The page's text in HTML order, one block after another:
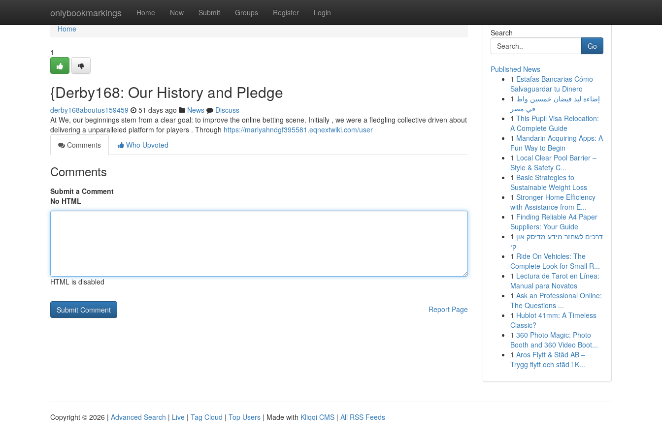
onlybookmarkings Home New Submit Groups Register Login
Home
Home
1
{Derby168: Our History and Pledge
derby168aboutus159459 51 days ago News
Discuss
At We, our beginnings stem from a clear goal: to improve the online betting scene. Initially , we were a fledgling collective driven about
delivering a unparalleled platform for players . Through https://mariyahndgf395581.eqnextwiki.com/user
Comments
Who Upvoted
Comments
Submit a Comment
No HTML
HTML is disabled
Report Page
Search
Go
Published News
1 Estafas Bancarias Cómo
Salvaguardar tu Dinero
1 إضاءة ليد فيضان خمسين واط
في مصر
1 This Pupil Visa Relocation:
A Complete Guide
1 Mandarin Acquiring Apps: A
Fun Way to Begin
1 Local Clear Pool Barrier –
Style & Safety C...
1 Basic Strategies to
Sustainable Weight Loss
1 Stronger Home Efficiency
with Assistance from E...
1 Finding Reliable A4 Paper
Suppliers: Your Guide
1 דרכים לשחזר מידע מדיסק און
קי
1 Ride On Vehicles: The
Complete Look for Small R...
1 Lectura de Tarot en Línea:
Manual para Novatos
1 Ask an Professional Online:
The Questions ...
1 Hublot 41mm: A Timeless
Classic?
1 360 Photo Magic: Photo
Booth and 360 Video Boot...
1 Aros Flytt & Städ AB –
Trygg flytt och städ i K...
Copyright © 2026 | Advanced Search | Live | Tag Cloud | Top Users | Made with Kliqqi CMS | All RSS Feeds